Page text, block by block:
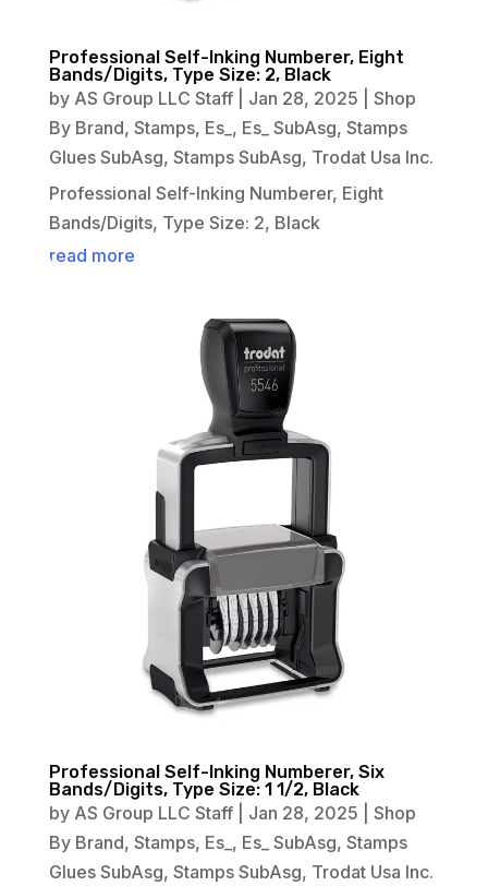
Professional Self-Inking Numberer, Eight
Bands/Digits, Type Size: 2, Black
by AS Group LLC Staff| Jan 28, 2025
Shop
By Brand, Stamps, Es_ , Es_ SubAsg, Stamps
Glues SubAsg, Stamps SubAsg, Trodat Usa Inc.
Professional Self-Inking Numberer, Eight
Bands/Digits, Type Size: 2, Black
read more
Professional Self-Inking Numberer, Six
Bands/Digits, Type Size: 1 1/2, Black
by AS Group LLC Staff| Jan 28, 2025
Shop
By Brand, Stamps, Es_, Es_ SubAsg, Stamps
Glues SubAsg, Stamps SubAsg, Trodat Usa Inc.